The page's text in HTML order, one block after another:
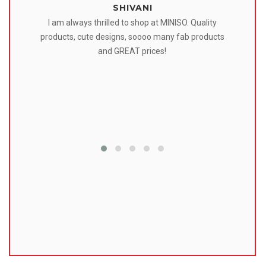
SHIVANI
I am always thrilled to shop at MINISO. Quality
products, cute designs, soooo many fab products
and GREAT prices!